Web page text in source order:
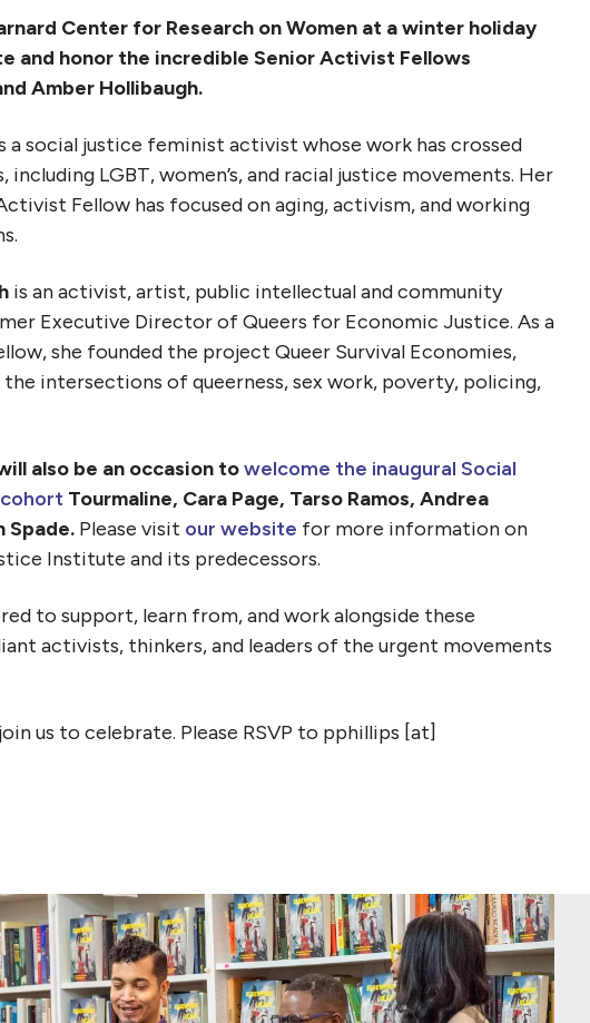
Center for Research on Women at a winter holiday
and honor the incredible Senior Activist Fellows
Amber Hollibaugh.
a social justice feminist activist whose work has crossed
including LGBT, women’s, and racial justice movements. Her
Fellow has focused on aging, activism, and working
is an activist, artist, public intellectual and community
Executive Director of Queers for Economic Justice. As a
she founded the project Queer Survival Economies,
intersections of queerness, sex work, poverty, policing,
also be an occasion towelcome the inaugural Social
Tourmaline, Cara Page, Tarso Ramos, Andrea
Spade. Please visit our website for more information on
Institute and its predecessors.
to support, learn from, and work alongside these
activists, thinkers, and leaders of the urgent movements
us to celebrate. Please RSVP to pphillips [at]